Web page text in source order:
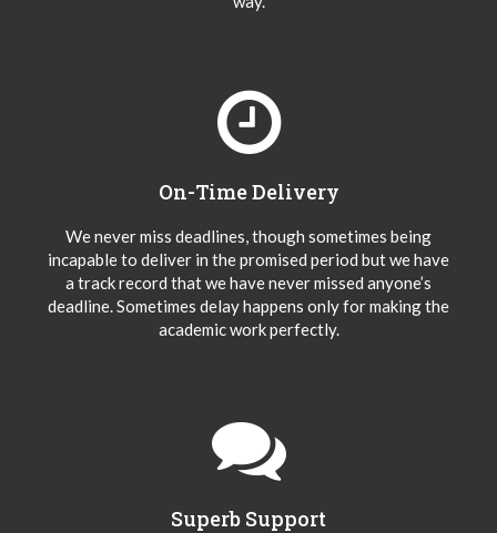
On-Time Delivery
We never miss deadlines, though sometimes being
incapable to deliver in the promised period but we have
a track record that we have never missed anyone’s
deadline. Sometimes delay happens only for making the
academic work perfectly.
Superb Support